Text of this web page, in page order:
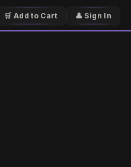
🛒 Add to Cart 👤 Sign In